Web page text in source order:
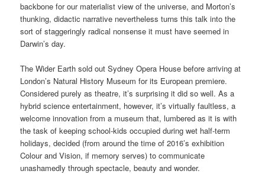
backbone for our materialist view of the universe, and Morton’s
thunking, didactic narrative nevertheless turns this talk into the
sort of staggeringly radical nonsense it must have seemed in
Darwin’s day.
The Wider Earth sold out Sydney Opera House before arriving at
London’s Natural History Museum for its European premiere.
Considered purely as theatre, it’s surprising it did so well. As a
hybrid science entertainment, however, it’s virtually faultless, a
welcome innovation from a museum that, lumbered as it is with
the task of keeping school-kids occupied during wet half-term
holidays, decided (from around the time of 2016’s exhibition
Colour and Vision, if memory serves) to communicate
unashamedly through spectacle, beauty and wonder.